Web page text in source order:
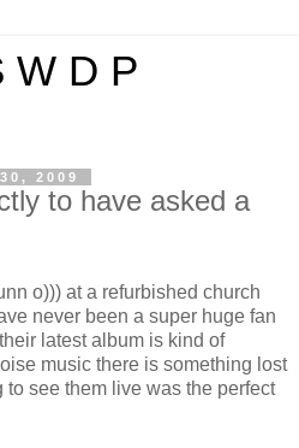
W D P
2009
to have asked a
o))) at a refurbished church
never been a super huge fan
latest album is kind of
music there is something lost
see them live was the perfect